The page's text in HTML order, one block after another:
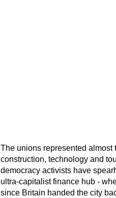
The unions represented
construction, technology and
democracy activists have
ultra-capitalist finance hub -
since Britain handed the city